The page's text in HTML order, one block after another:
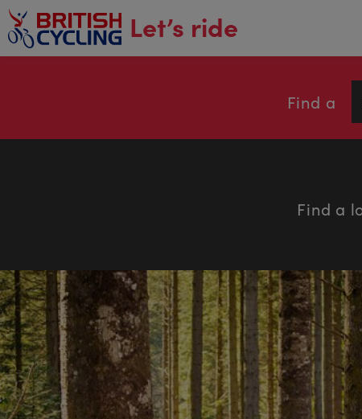
content
Let’s ride
Find a
Find a